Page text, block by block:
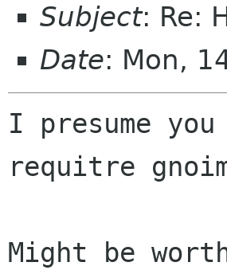
Subject: Re:
Date: Mon,
I presume
requitre
Might be